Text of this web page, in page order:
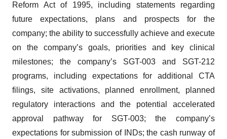
Reform Act of 1995, including statements regarding
future expectations, plans and prospects for the
company; the ability to successfully achieve and execute
on the company’s goals, priorities and key clinical
milestones; the company’s SGT-003 and SGT-212
programs, including expectations for additional CTA
filings, site activations, planned enrollment, planned
regulatory interactions and the potential accelerated
approval pathway for SGT-003; the company’s
expectations for submission of INDs; the cash runway of